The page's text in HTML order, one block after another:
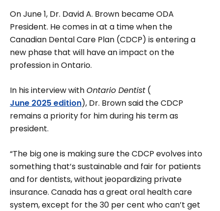
On June 1, Dr. David A. Brown became ODA
President. He comes in at a time when the
Canadian Dental Care Plan (CDCP) is entering a
new phase that will have an impact on the
profession in Ontario.
In his interview withOntario Dentist (
June 2025 edition), Dr. Brown said the CDCP
remains a priority for him during his term as
president.
“The big one is making sure the CDCP evolves into
something that’s sustainable and fair for patients
and for dentists, without jeopardizing private
insurance. Can­ada has a great oral health care
system, except for the 30 per cent who can’t get